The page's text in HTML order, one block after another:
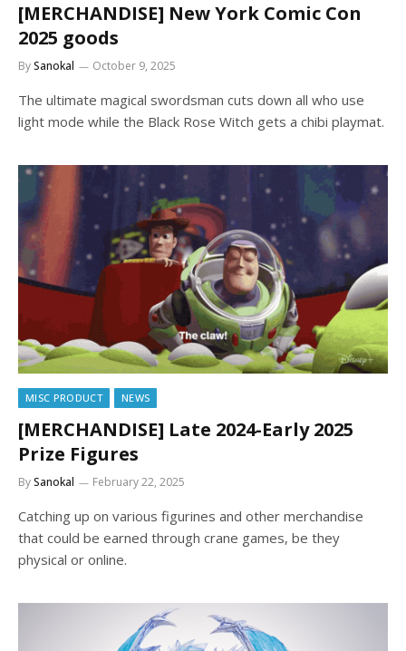
[MERCHANDISE] New York Comic Con
2025 goods
BySanokal October 9, 2025
The ultimate magical swordsman cuts down all who use
light mode while the Black Rose Witch gets a chibi playmat.
MISC PRODUCT NEWS
[MERCHANDISE] Late 2024-Early 2025
Prize Figures
BySanokal February 22, 2025
Catching up on various figurines and other merchandise
that could be earned through crane games, be they
physical or online.